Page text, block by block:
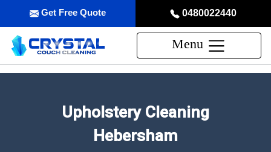
0480022440
Get Free Quote
Menu
Upholstery Cleaning
Hebersham